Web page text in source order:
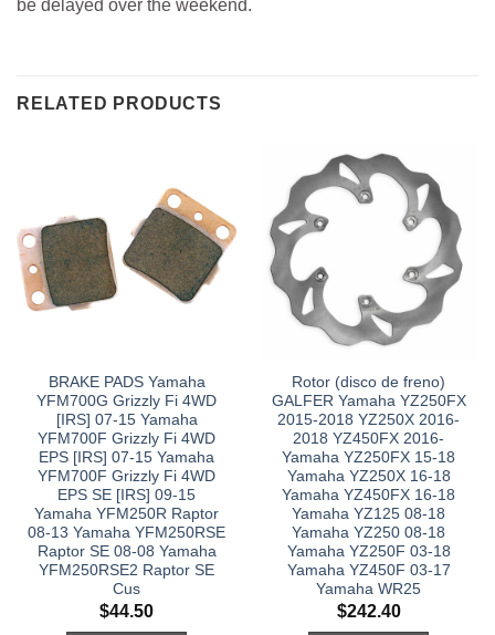
be delayed over the weekend.
RELATED PRODUCTS
BRAKE PADS Yamaha
YFM700G Grizzly Fi 4WD
[IRS] 07-15 Yamaha
YFM700F Grizzly Fi 4WD
EPS [IRS] 07-15 Yamaha
YFM700F Grizzly Fi 4WD
EPS SE [IRS] 09-15
Yamaha YFM250R Raptor
08-13 Yamaha YFM250RSE
Raptor SE 08-08 Yamaha
YFM250RSE2 Raptor SE
Cus
$44.50
Rotor (disco de freno)
GALFER Yamaha YZ250FX
2015-2018 YZ250X 2016-
2018 YZ450FX 2016-
Yamaha YZ250FX 15-18
Yamaha YZ250X 16-18
Yamaha YZ450FX 16-18
Yamaha YZ125 08-18
Yamaha YZ250 08-18
Yamaha YZ250F 03-18
Yamaha YZ450F 03-17
Yamaha WR25
$242.40